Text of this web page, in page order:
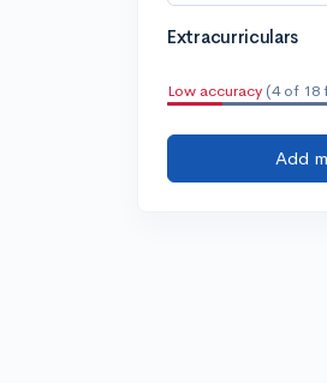
Extracurriculars
Low accuracy (4 of 18
Add